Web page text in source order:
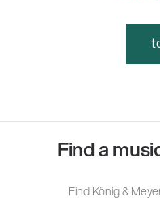
Find a
Find König &